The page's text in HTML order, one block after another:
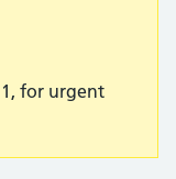
for urgent